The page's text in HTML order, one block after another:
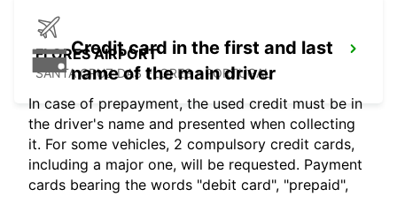
FLORES AIRPORT
SANTA CRUZ DAS FLORES - PORTUGAL
Credit card in the first and last
name of the main driver
In case of prepayment, the used credit must be in
the driver's name and presented when collecting
it. For some vehicles, 2 compulsory credit cards,
including a major one, will be requested. Payment
cards bearing the words "debit card", "prepaid",